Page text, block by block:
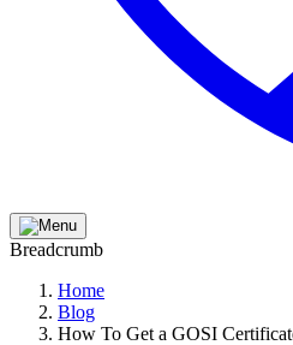
Breadcrumb
Home
Blog
How To Get a GOSI